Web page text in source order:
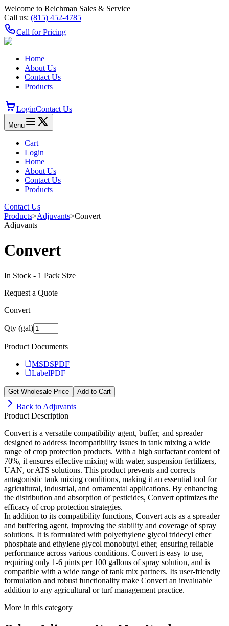
Welcome to Reichman Sales & Service
Call us: (815) 452‑4785
Call for Pricing
Home
About Us
Contact Us
Products
LoginContact Us
Menu
Cart
Login
Home
About Us
Contact Us
Products
Contact Us
Products>Adjuvants>Convert
Adjuvants
Convert
In Stock - 1 Pack Size
Request a Quote
Convert
Qty (gal)
Product Documents
MSDSPDF
LabelPDF
Get Wholesale Price Add to Cart
Back to Adjuvants
Product Description
Convert is a versatile compatibility agent, buffer, and spreader
designed to address incompatibility issues in tank mixing a wide
range of crop protection products. With a high surfactant content of
70%, it ensures effective mixing with water, suspension fertilizers,
UAN, or ATS solutions. This product prevents and corrects
antagonistic tank mixing conditions, making it an essential tool for
agricultural, industrial, and ornamental applications. By enhancing
the distribution and absorption of pesticides, Convert optimizes the
efficacy of crop protection strategies.
In addition to its compatibility functions, Convert acts as a spreader
and buffering agent, improving the stability and coverage of spray
solutions. It is formulated with polyethylene glycol tridecyl ether
phosphate and ethylene glycol monobutyl ether, ensuring reliable
performance across various conditions. Convert is easy to use,
requiring only 1-6 pints per 100 gallons of spray solution, and is
compatible with a wide range of tank mix partners. Its user-friendly
formulation and robust functionality make Convert an invaluable
addition to any agricultural or turf management practice.
More in this category